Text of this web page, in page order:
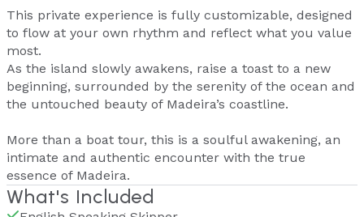
This private experience is fully customizable, designed
to flow at your own rhythm and reflect what you value
most.
As the island slowly awakens, raise a toast to a new
beginning, surrounded by the serenity of the ocean and
the untouched beauty of Madeira’s coastline.
More than a boat tour, this is a soulful awakening, an
intimate and authentic encounter with the true
essence of Madeira.
What's Included